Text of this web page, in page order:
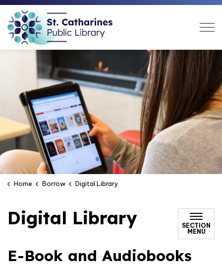
Home Borrow Digital Library
Digital Library
SECTION
MENU
E-Book and Audiobooks